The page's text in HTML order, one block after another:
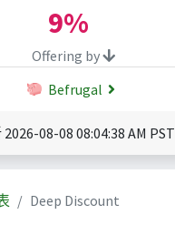
9%
Offering by
Befrugal
08-08 08:04:38 AM PST
Deep Discount